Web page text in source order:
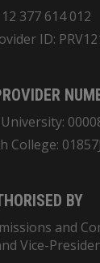
377 614 012
ID:
College: 01857J
BY
and
Vice-